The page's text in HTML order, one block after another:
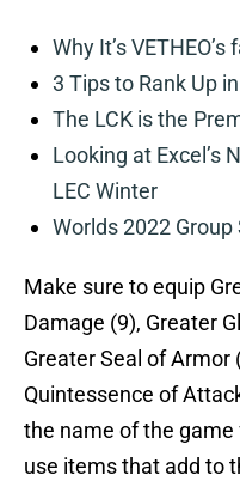
Why It’s
3 Tips to Rank Up
The LCK is the
Looking at Excel’s
LEC Winter
Worlds 2022
Make sure to equip
Damage (9), Greater
Greater Seal of Armor
Quintessence of
the name of the
use items that add to